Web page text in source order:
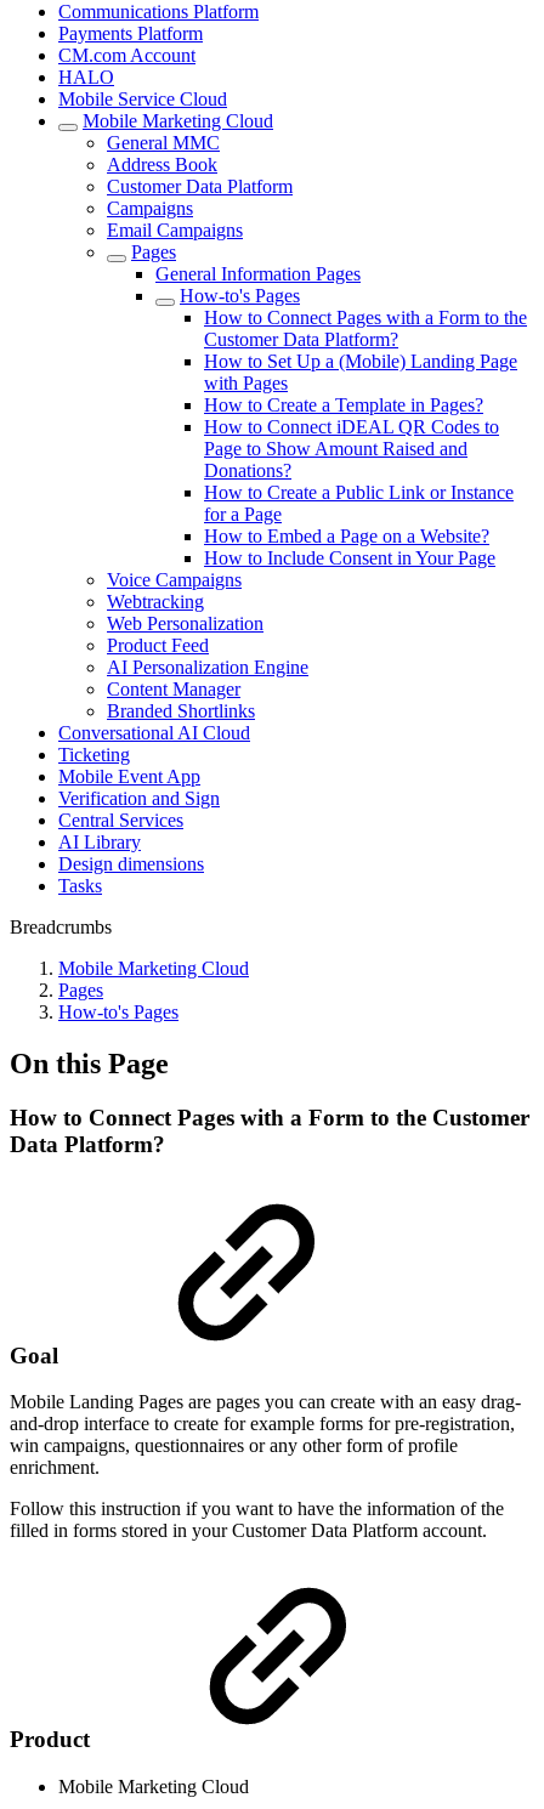
Communications Platform
Payments Platform
CM.com Account
HALO
Mobile Service Cloud
Mobile Marketing Cloud
General MMC
Address Book
Customer Data Platform
Campaigns
Email Campaigns
Pages
General Information Pages
How-to's Pages
How to Connect Pages with a Form to the
Customer Data Platform?
How to Set Up a (Mobile) Landing Page
with Pages
How to Create a Template in Pages?
How to Connect iDEAL QR Codes to
Page to Show Amount Raised and
Donations?
How to Create a Public Link or Instance
for a Page
How to Embed a Page on a Website?
How to Include Consent in Your Page
Voice Campaigns
Webtracking
Web Personalization
Product Feed
AI Personalization Engine
Content Manager
Branded Shortlinks
Conversational AI Cloud
Ticketing
Mobile Event App
Verification and Sign
Central Services
AI Library
Design dimensions
Tasks
Breadcrumbs
Mobile Marketing Cloud
Pages
How-to's Pages
On this Page
How to Connect Pages with a Form to the Customer
Data Platform?
Goal
Mobile Landing Pages are pages you can create with an easy drag-
and-drop interface to create for example forms for pre-registration,
win campaigns, questionnaires or any other form of profile
enrichment.
Follow this instruction if you want to have the information of the
filled in forms stored in your Customer Data Platform account.
Product
Mobile Marketing Cloud